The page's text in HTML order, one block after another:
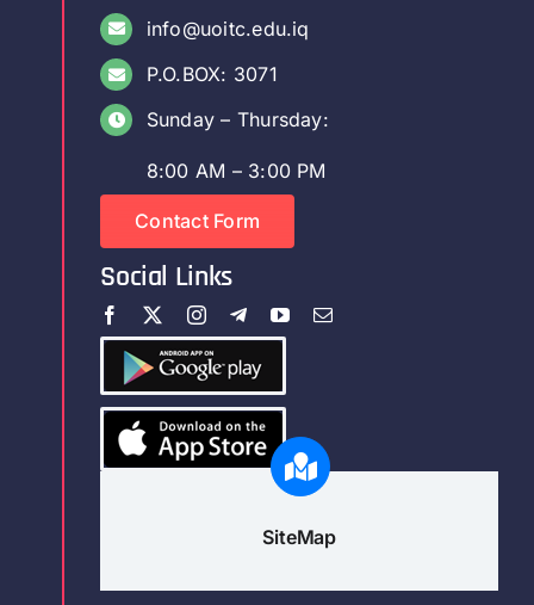
info@uoitc.edu.iq
P.O.BOX: 3071
Sunday – Thursday:
8:00 AM – 3:00 PM
Contact Form
Social Links
SiteMap